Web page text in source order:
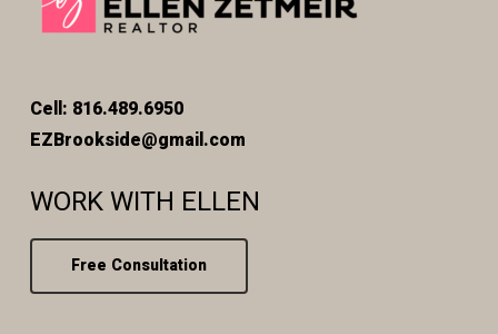
Cell: 816.489.6950
EZBrookside@gmail.com
WORK WITH ELLEN
Free Consultation